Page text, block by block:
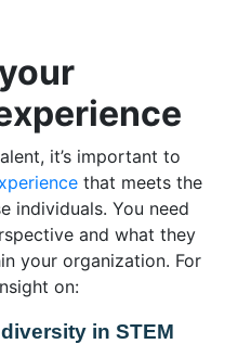
it’s important to
that meets the
individuals. You need
and what they
your organization. For
on:
in STEM